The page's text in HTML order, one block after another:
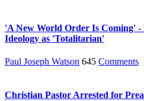
'A New World Order Is Coming' -
Ideology as 'Totalitarian'
Paul Joseph Watson 645 Comments
Christian Pastor Arrested for